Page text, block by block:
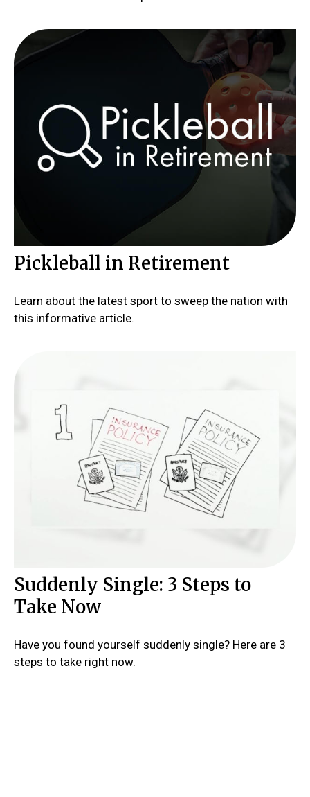
Pickleball in Retirement
Learn about the latest sport to sweep the nation with
this informative article.
Suddenly Single: 3 Steps to
Take Now
Have you found yourself suddenly single? Here are 3
steps to take right now.